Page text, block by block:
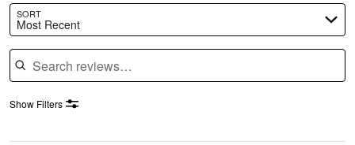
SORT
Most Recent
Search reviews
Show Filters